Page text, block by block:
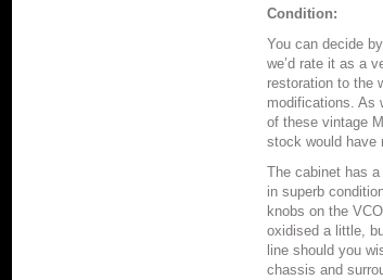
Condition:
You can decide
we’d rate it as a
restoration to the
modifications. As
of these vintage
stock would have
The cabinet has
in superb
knobs on the
oxidised a little,
line should you
chassis and